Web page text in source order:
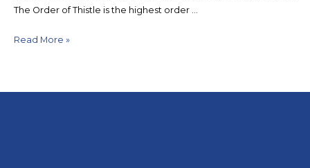
The Order of Thistle is the highest order …
Read More »